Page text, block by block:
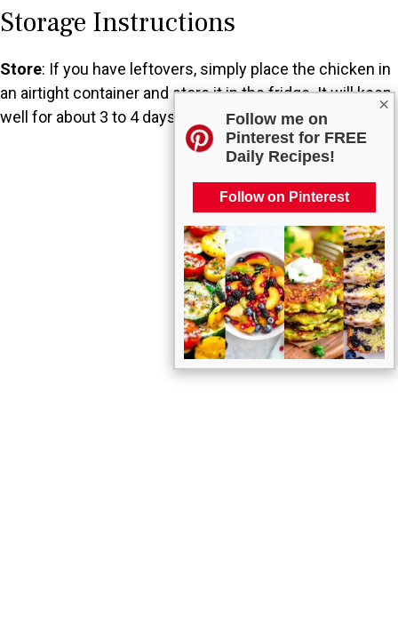
×
Follow me on
Pinterest for FREE
Daily Recipes!
Follow on Pinterest
Storage Instructions
Store: If you have leftovers, simply place the chicken in
an airtight container and store it in the fridge. It will keep
well for about 3 to 4 days.